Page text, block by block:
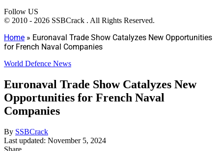
Follow US
© 2010 - 2026 SSBCrack . All Rights Reserved.
Home » Euronaval Trade Show Catalyzes New Opportunities
for French Naval Companies
World Defence News
Euronaval Trade Show Catalyzes New
Opportunities for French Naval
Companies
By SSBCrack
Last updated: November 5, 2024
Share